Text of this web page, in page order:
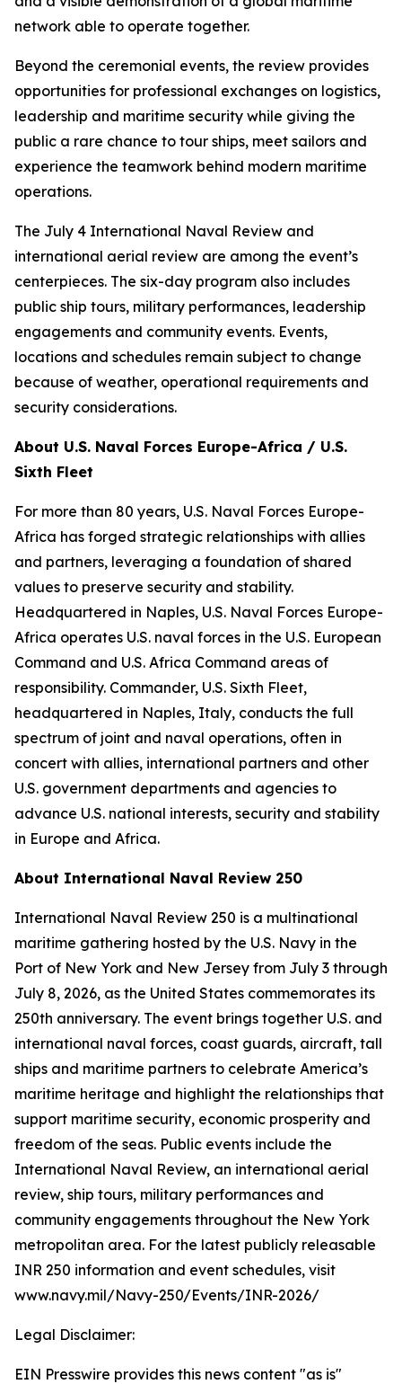
network able to operate together.
Beyond the ceremonial events, the review provides
opportunities for professional exchanges on logistics,
leadership and maritime security while giving the
public a rare chance to tour ships, meet sailors and
experience the teamwork behind modern maritime
operations.
The July 4 International Naval Review and
international aerial review are among the event’s
centerpieces. The six-day program also includes
public ship tours, military performances, leadership
engagements and community events. Events,
locations and schedules remain subject to change
because of weather, operational requirements and
security considerations.
About U.S. Naval Forces Europe-Africa / U.S.
Sixth Fleet
For more than 80 years, U.S. Naval Forces Europe-
Africa has forged strategic relationships with allies
and partners, leveraging a foundation of shared
values to preserve security and stability.
Headquartered in Naples, U.S. Naval Forces Europe-
Africa operates U.S. naval forces in the U.S. European
Command and U.S. Africa Command areas of
responsibility. Commander, U.S. Sixth Fleet,
headquartered in Naples, Italy, conducts the full
spectrum of joint and naval operations, often in
concert with allies, international partners and other
U.S. government departments and agencies to
advance U.S. national interests, security and stability
in Europe and Africa.
About International Naval Review 250
International Naval Review 250 is a multinational
maritime gathering hosted by the U.S. Navy in the
Port of New York and New Jersey from July 3 through
July 8, 2026, as the United States commemorates its
250th anniversary. The event brings together U.S. and
international naval forces, coast guards, aircraft, tall
ships and maritime partners to celebrate America’s
maritime heritage and highlight the relationships that
support maritime security, economic prosperity and
freedom of the seas. Public events include the
International Naval Review, an international aerial
review, ship tours, military performances and
community engagements throughout the New York
metropolitan area. For the latest publicly releasable
INR 250 information and event schedules, visit
www.navy.mil/Navy-250/Events/INR-2026/
Legal Disclaimer:
EIN Presswire provides this news content "as is"